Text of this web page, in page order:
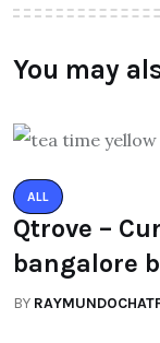
You may
ALL
Qtrove –
bangalore
BY